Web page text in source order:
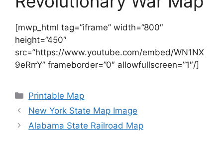
[mwp_html tag=”iframe” width=”800″
height=”450″
src=”https://www.youtube.com/embed/WN1NX
9eRrrY” frameborder=”0″ allowfullscreen=”1″/]
Categories
Printable Map
New York State Map Image
Alabama State Railroad Map